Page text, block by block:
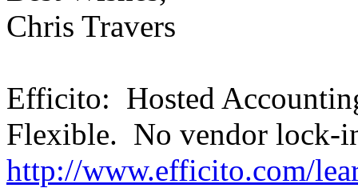
Chris Travers
Efficito: Hosted
Flexible. No vendor lock-
http://www.efficito.com/